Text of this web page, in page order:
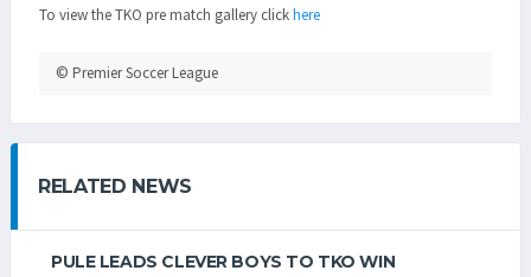
To view the TKO pre match gallery clickhere
© Premier Soccer League
RELATED NEWS
PULE LEADS CLEVER BOYS TO TKO WIN